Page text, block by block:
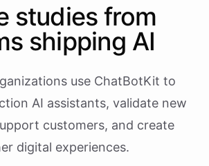
studies from
shipping AI
use ChatBotKit to
AI assistants, validate new
customers, and create
digital experiences.